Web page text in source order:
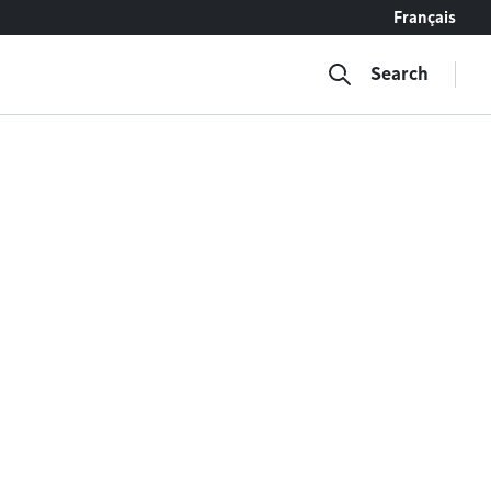
Français
Search